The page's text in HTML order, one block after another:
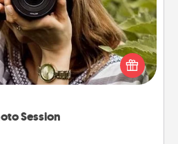
Session
photos and love to share
with a local photographer
will be cherished for years to